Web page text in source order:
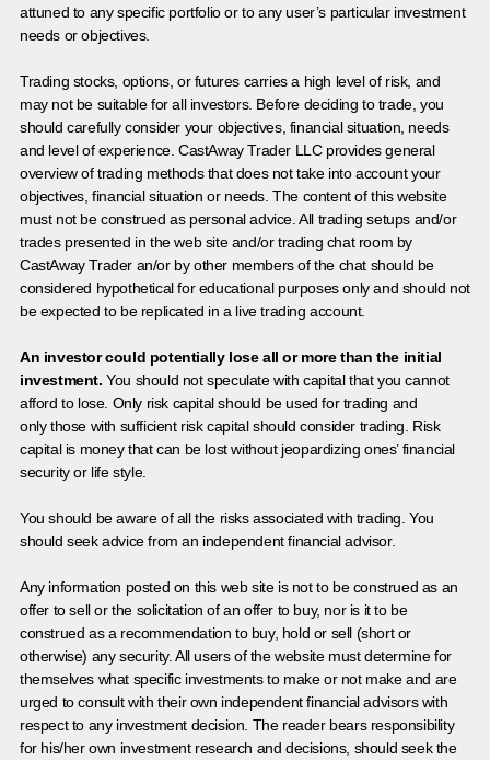
attuned to any specific portfolio or to any user’s particular investment
needs or objectives.
Trading stocks, options, or futures carries a high level of risk, and
may not be suitable for all investors. Before deciding to trade, you
should carefully consider your objectives, financial situation, needs
and level of experience. CastAway Trader LLC provides general
overview of trading methods that does not take into account your
objectives, financial situation or needs. The content of this website
must not be construed as personal advice. All trading setups and/or
trades presented in the web site and/or trading chat room by
CastAway Trader an/or by other members of the chat should be
considered hypothetical for educational purposes only and should not
be expected to be replicated in a live trading account.
An investor could potentially lose all or more than the initial
investment. You should not speculate with capital that you cannot
afford to lose. Only risk capital should be used for trading and
only those with sufficient risk capital should consider trading. Risk
capital is money that can be lost without jeopardizing ones’ financial
security or life style.
You should be aware of all the risks associated with trading. You
should seek advice from an independent financial advisor.
Any information posted on this web site is not to be construed as an
offer to sell or the solicitation of an offer to buy, nor is it to be
construed as a recommendation to buy, hold or sell (short or
otherwise) any security. All users of the website must determine for
themselves what specific investments to make or not make and are
urged to consult with their own independent financial advisors with
respect to any investment decision. The reader bears responsibility
for his/her own investment research and decisions, should seek the